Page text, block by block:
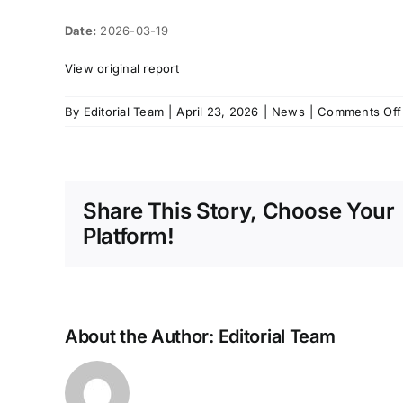
Date: 2026-03-19
View original report
By Editorial Team April 23, 2026 News Comments Off
Share This Story, Choose Your
Platform!
About the Author: Editorial Team